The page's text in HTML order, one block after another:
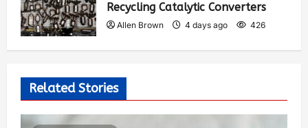
Recycling Catalytic Converters
Allen Brown 4 days ago 426
Related Stories